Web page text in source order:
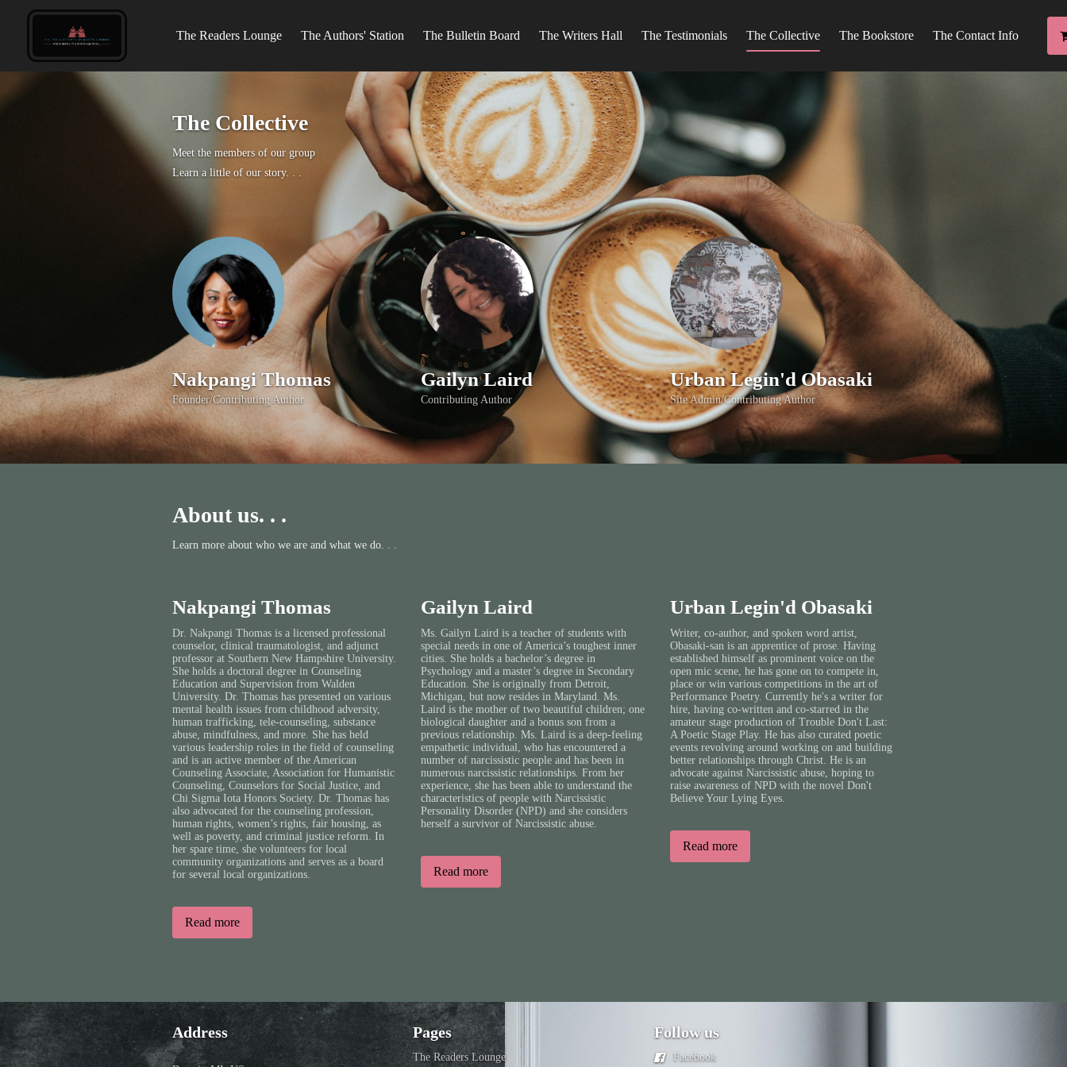
The Readers Lounge The Authors' Station The Bulletin Board The Writers Hall The Testimonials The Collective The Bookstore The Contact Info
The Collective
Meet the members of our group
Learn a little of our story. . .
Nakpangi Thomas
Founder/Contributing Author
Gailyn Laird
Contributing Author
Urban Legin'd Obasaki
Site Admin/Contributing Author
About us. . .
Learn more about who we are and what we do. . .
Nakpangi Thomas
Dr. Nakpangi Thomas is a licensed professional
counselor, clinical traumatologist, and adjunct
professor at Southern New Hampshire University.
She holds a doctoral degree in Counseling
Education and Supervision from Walden
University. Dr. Thomas has presented on various
mental health issues from childhood adversity,
human trafficking, tele-counseling, substance
abuse, mindfulness, and more. She has held
various leadership roles in the field of counseling
and is an active member of the American
Counseling Associate, Association for Humanistic
Counseling, Counselors for Social Justice, and
Chi Sigma Iota Honors Society. Dr. Thomas has
also advocated for the counseling profession,
human rights, women’s rights, fair housing, as
well as poverty, and criminal justice reform. In
her spare time, she volunteers for local
community organizations and serves as a board
for several local organizations.
Read more
Gailyn Laird
Ms. Gailyn Laird is a teacher of students with
special needs in one of America’s toughest inner
cities. She holds a bachelor’s degree in
Psychology and a master’s degree in Secondary
Education. She is originally from Detroit,
Michigan, but now resides in Maryland. Ms.
Laird is the mother of two beautiful children; one
biological daughter and a bonus son from a
previous relationship. Ms. Laird is a deep-feeling
empathetic individual, who has encountered a
number of narcissistic people and has been in
numerous narcissistic relationships. From her
experience, she has been able to understand the
characteristics of people with Narcissistic
Personality Disorder (NPD) and she considers
herself a survivor of Narcissistic abuse.
Read more
Urban Legin'd Obasaki
Writer, co-author, and spoken word artist,
Obasaki-san is an apprentice of prose. Having
established himself as prominent voice on the
open mic scene, he has gone on to compete in,
place or win various competitions in the art of
Performance Poetry. Currently he's a writer for
hire, having co-written and co-starred in the
amateur stage production of Trouble Don't Last:
A Poetic Stage Play. He has also curated poetic
events revolving around working on and building
better relationships through Christ. He is an
advocate against Narcissistic abuse, hoping to
raise awareness of NPD with the novel Don't
Believe Your Lying Eyes.
Read more
Address Pages
The Readers Lounge
Follow us
Facebook